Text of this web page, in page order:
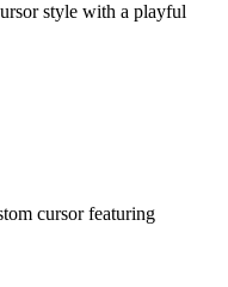
style with a playful
cursor featuring